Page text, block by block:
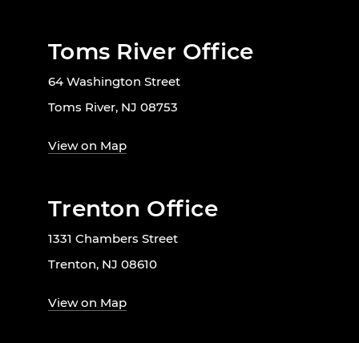
Toms River Office
64 Washington Street
Toms River, NJ 08753
View on Map
Trenton Office
1331 Chambers Street
Trenton, NJ 08610
View on Map